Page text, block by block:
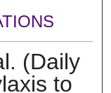
(Daily
to